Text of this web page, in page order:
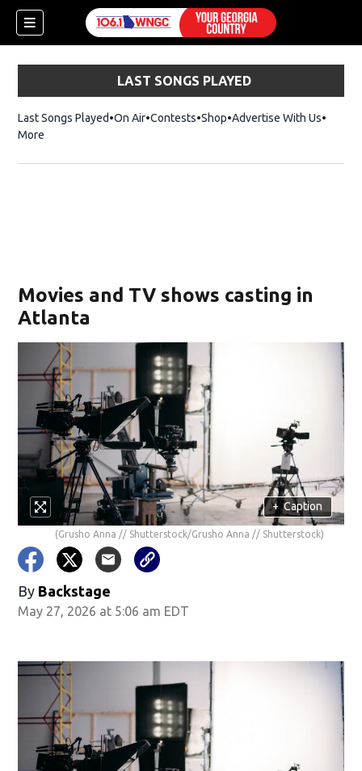
LAST SONGS PLAYED
Last Songs Played On Air Contests ShopOpens in new window
Advertise With Us
More
Movies and TV shows casting in
Atlanta
+ Caption
(Grusho Anna // Shutterstock/Grusho Anna // Shutterstock)
By Backstage
May 27, 2026 at 5:06 am EDT